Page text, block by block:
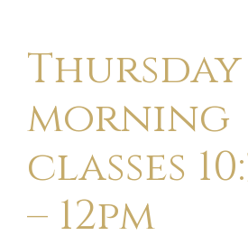
Thursday
morning
classes
– 12pm